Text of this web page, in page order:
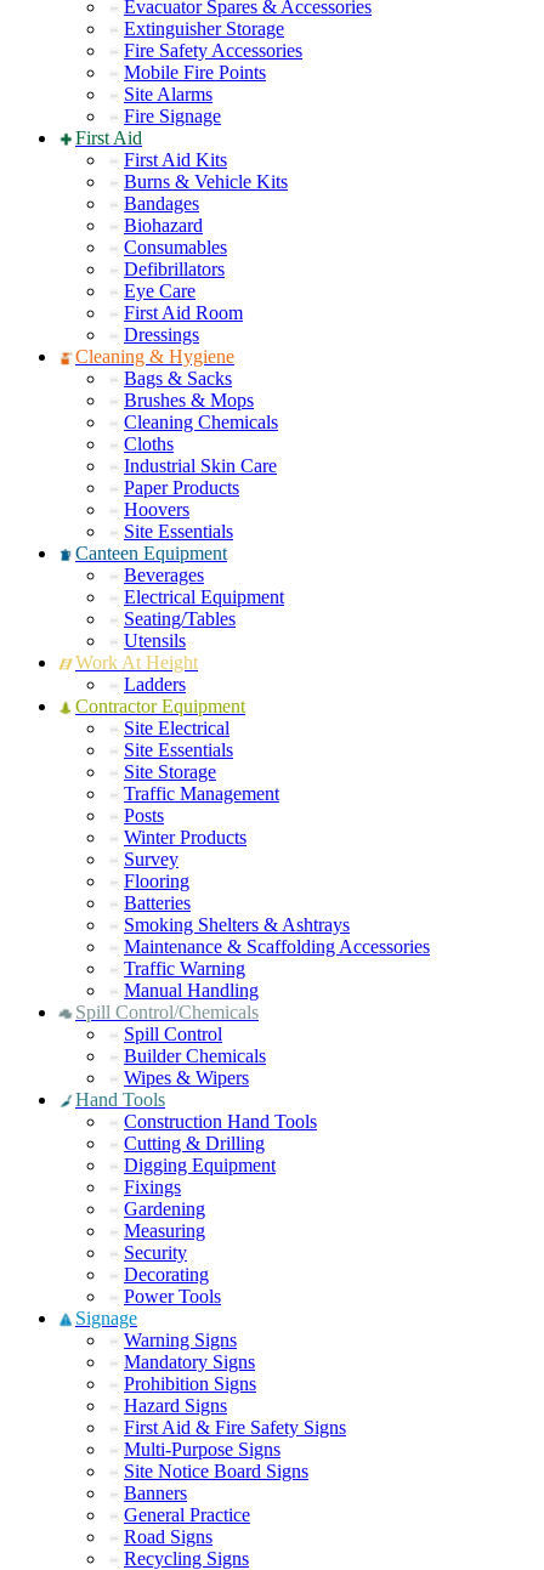
Evacuator Spares & Accessories
Extinguisher Storage
Fire Safety Accessories
Mobile Fire Points
Site Alarms
Fire Signage
First Aid
First Aid Kits
Burns & Vehicle Kits
Bandages
Biohazard
Consumables
Defibrillators
Eye Care
First Aid Room
Dressings
Cleaning & Hygiene
Bags & Sacks
Brushes & Mops
Cleaning Chemicals
Cloths
Industrial Skin Care
Paper Products
Hoovers
Site Essentials
Canteen Equipment
Beverages
Electrical Equipment
Seating/Tables
Utensils
Work At Height
Ladders
Contractor Equipment
Site Electrical
Site Essentials
Site Storage
Traffic Management
Posts
Winter Products
Survey
Flooring
Batteries
Smoking Shelters & Ashtrays
Maintenance & Scaffolding Accessories
Traffic Warning
Manual Handling
Spill Control/Chemicals
Spill Control
Builder Chemicals
Wipes & Wipers
Hand Tools
Construction Hand Tools
Cutting & Drilling
Digging Equipment
Fixings
Gardening
Measuring
Security
Decorating
Power Tools
Signage
Warning Signs
Mandatory Signs
Prohibition Signs
Hazard Signs
First Aid & Fire Safety Signs
Multi-Purpose Signs
Site Notice Board Signs
Banners
General Practice
Road Signs
Recycling Signs